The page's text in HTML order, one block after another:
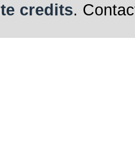
credits.